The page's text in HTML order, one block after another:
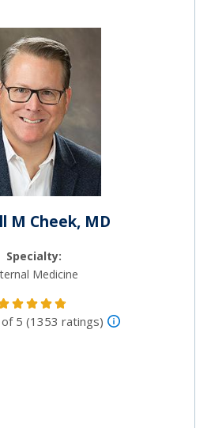
M Cheek, MD
Specialty:
Medicine
5 (1353 ratings)